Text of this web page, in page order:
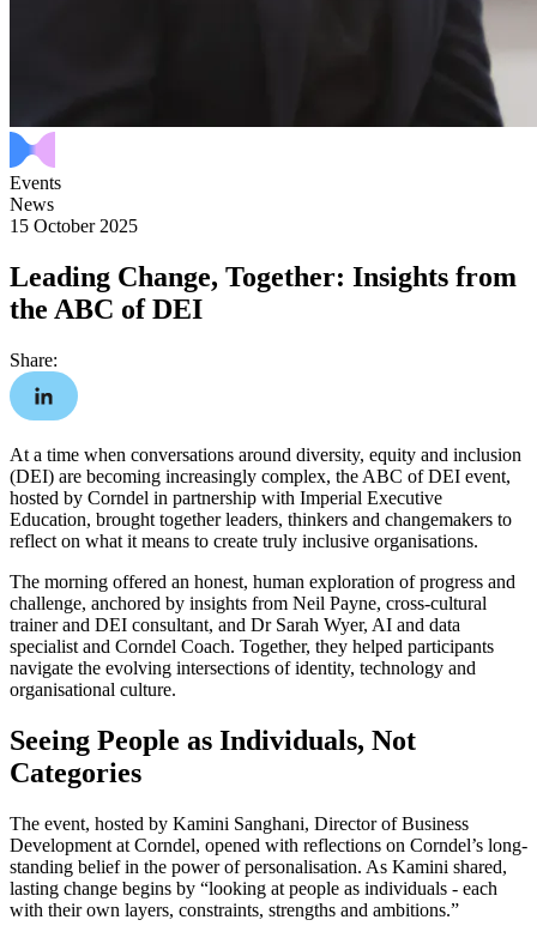
Events
News
15 October 2025
Leading Change, Together: Insights from
the ABC of DEI
Share:
At a time when conversations around diversity, equity and inclusion
(DEI) are becoming increasingly complex, the ABC of DEI event,
hosted by Corndel in partnership with Imperial Executive
Education, brought together leaders, thinkers and changemakers to
reflect on what it means to create truly inclusive organisations.
The morning offered an honest, human exploration of progress and
challenge, anchored by insights from Neil Payne, cross-cultural
trainer and DEI consultant, and Dr Sarah Wyer, AI and data
specialist and Corndel Coach. Together, they helped participants
navigate the evolving intersections of identity, technology and
organisational culture.
Seeing People as Individuals, Not
Categories
The event, hosted by Kamini Sanghani, Director of Business
Development at Corndel, opened with reflections on Corndel’s long-
standing belief in the power of personalisation. As Kamini shared,
lasting change begins by “looking at people as individuals - each
with their own layers, constraints, strengths and ambitions.”